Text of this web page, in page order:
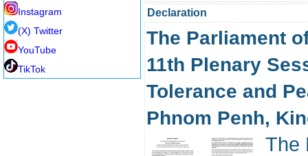
Instagram
(X) Twitter
YouTube
TikTok
Declaration
The Parliament
11th Plenary
Tolerance and
Phnom Penh,
The